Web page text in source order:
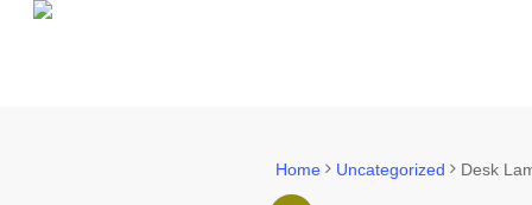
Home Uncategorized Desk